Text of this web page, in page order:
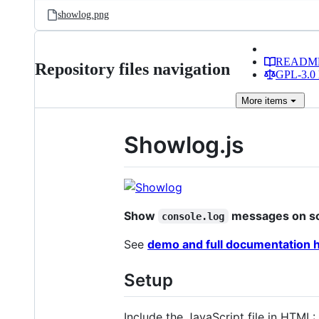
showlog.png
Repository files navigation
GPL-3.0
More items
Showlog.js
Show console.log
messages on
See demo and full documentation
Setup